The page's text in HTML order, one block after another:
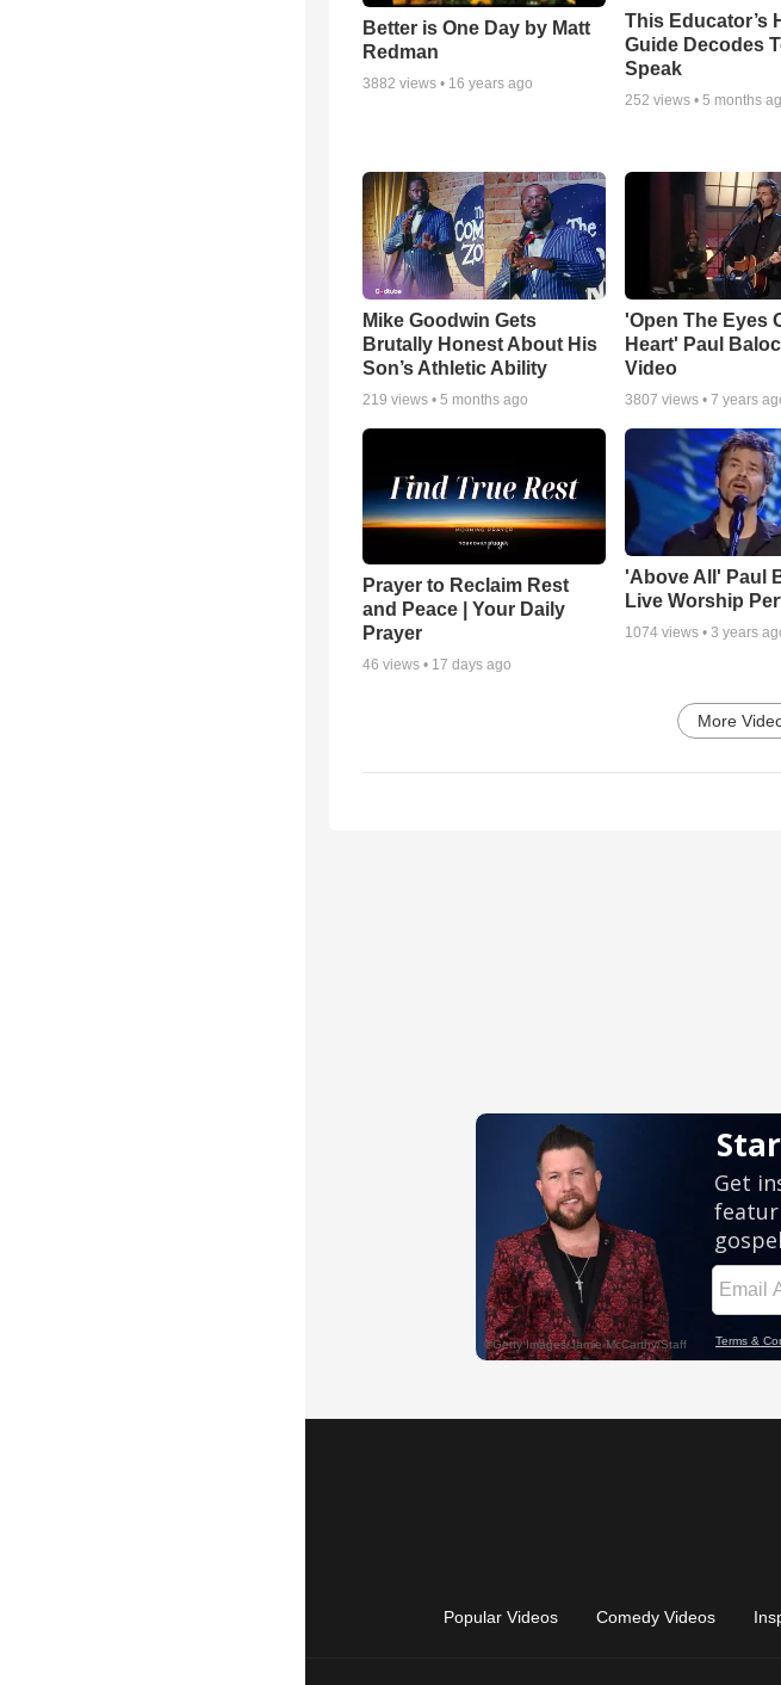
Better is One Day by Matt
Redman
3882 views • 16 years ago
This Educator’s
Guide Decodes
Speak
252 views • 5 months
Mike Goodwin Gets
Brutally Honest About His
Son’s Athletic Ability
219 views • 5 months ago
'Open The Eyes
Heart' Paul
Video
3807 views • 7 years
Prayer to Reclaim Rest
and Peace | Your Daily
Prayer
46 views • 17 days ago
'Above All' Paul
Live Worship
1074views • 3 years
More
Popular Videos Comedy Videos